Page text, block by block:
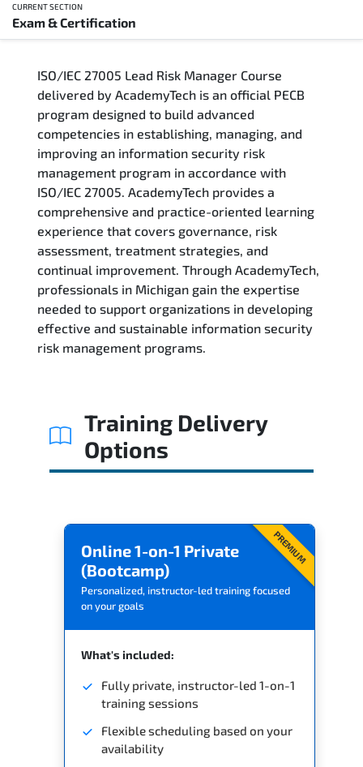
CURRENT SECTION
Exam & Certification
Training Delivery Options
Who Should Attend
Career Outcomes
Course Content
FAQs
Exam & Certification
ISO/IEC 27005 Lead Risk Manager Course
delivered by AcademyTech is an official PECB
program designed to build advanced
competencies in establishing, managing, and
improving an information security risk
management program in accordance with
ISO/IEC 27005. AcademyTech provides a
comprehensive and practice-oriented learning
experience that covers governance, risk
assessment, treatment strategies, and
continual improvement. Through AcademyTech,
professionals in Michigan gain the expertise
needed to support organizations in developing
effective and sustainable information security
risk management programs.
Training Delivery
Options
PREMIUM
Online 1-on-1 Private
(Bootcamp)
Personalized, instructor-led training focused
on your goals
What's included:
Fully private, instructor-led 1-on-1
training sessions
Flexible scheduling based on your
availability